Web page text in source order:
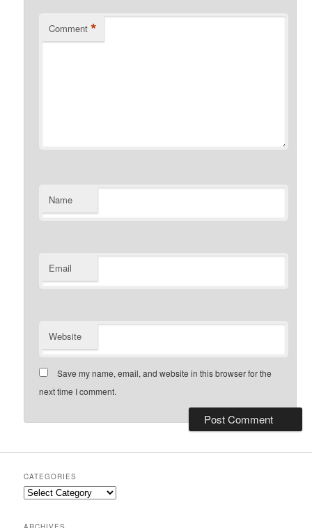
Comment *
Name
Email
Website
Save my name, email, and website in this browser for the
next time I comment.
CATEGORIES
Categories